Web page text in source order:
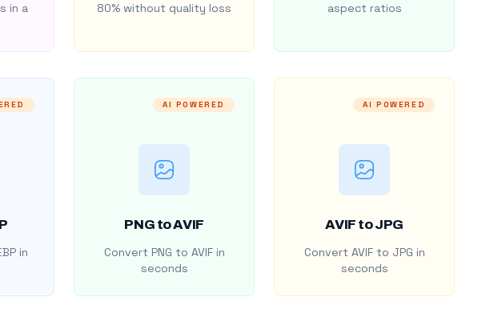
in a
80% without quality loss
aspect ratios
in
AI POWERED
PNG to AVIF
Convert PNG to AVIF in
seconds
AI POWERED
AVIF to JPG
Convert AVIF to JPG in
seconds